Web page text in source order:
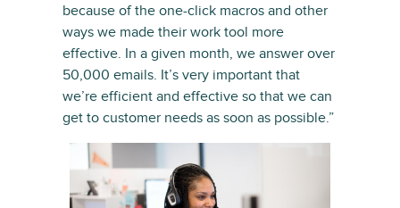
because of the one-click macros and other
ways we made their work tool more
effective. In a given month, we answer over
50,000 emails. It’s very important that
we’re efficient and effective so that we can
get to customer needs as soon as possible.”